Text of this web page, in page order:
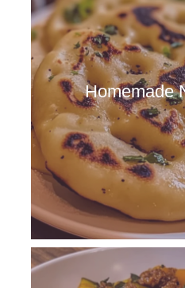
Homemade